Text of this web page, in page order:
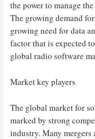
the power to manage
The growing demand
growing need for data
factor that is expected
global radio software
Market key players
The global market for
marked by strong
industry. Many